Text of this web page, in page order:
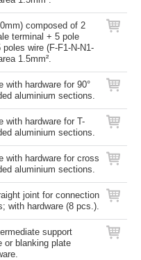
composed of 2
terminal + 5 pole
wire (F-F1-N-N1-
1.5mm².
with hardware for 90°
aluminium sections.
with hardware for T-
aluminium sections.
with hardware for cross
aluminium sections.
joint for connection
with hardware (8 pcs.).
support
or blanking plate